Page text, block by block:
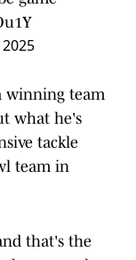
than the
game-
winning team
what he's
tackle
team in